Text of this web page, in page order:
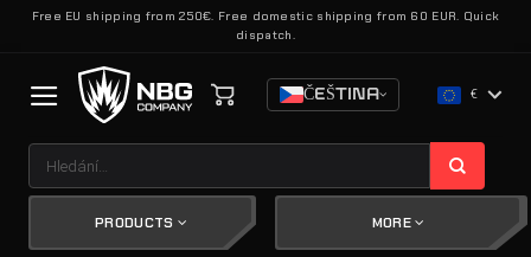
Přeskočit
Free EU shipping from 250€. Free domestic shipping from 60 EUR. Quick
dispatch.
ČEŠTINA €
PRODUCTS MORE